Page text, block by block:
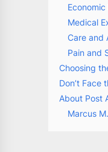
Economic
Medical
Care and
Pain and
Choosing
Don’t Face
About Post
Marcus M.